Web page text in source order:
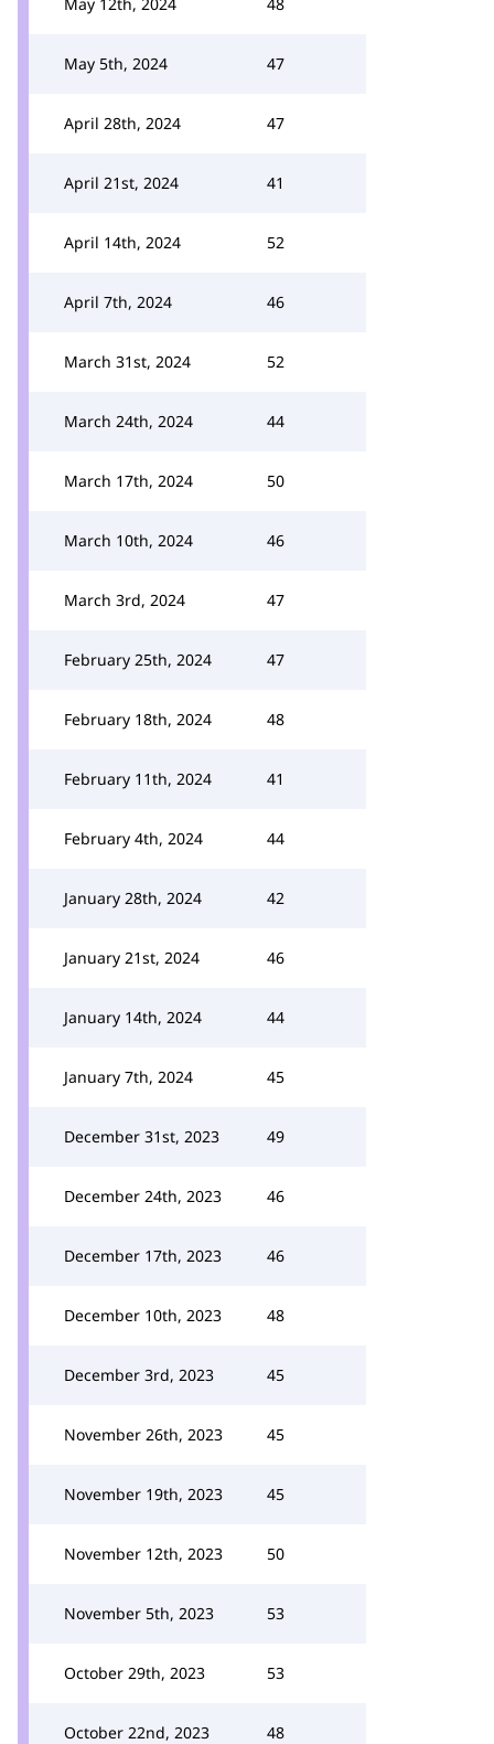
May 5th, 2024 47
April 28th, 2024 47
April 21st, 2024 41
April 14th, 2024 52
April 7th, 2024 46
March 31st, 2024 52
March 24th, 2024 44
March 17th, 2024 50
March 10th, 2024 46
March 3rd, 2024 47
February 25th, 2024 47
February 18th, 2024 48
February 11th, 2024 41
February 4th, 2024 44
January 28th, 2024 42
January 21st, 2024 46
January 14th, 2024 44
January 7th, 2024 45
December 31st, 2023 49
December 24th, 2023 46
December 17th, 2023 46
December 10th, 2023 48
December 3rd, 2023 45
November 26th, 2023 45
November 19th, 2023 45
November 12th, 2023 50
November 5th, 2023 53
October 29th, 2023 53
October 22nd, 2023 48